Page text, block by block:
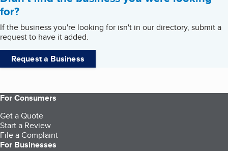
for?
If the business you're looking for isn't in our directory, submit a
request to have it added.
Request a Business
For Consumers
Get a Quote
Start a Review
File a Complaint
For Businesses